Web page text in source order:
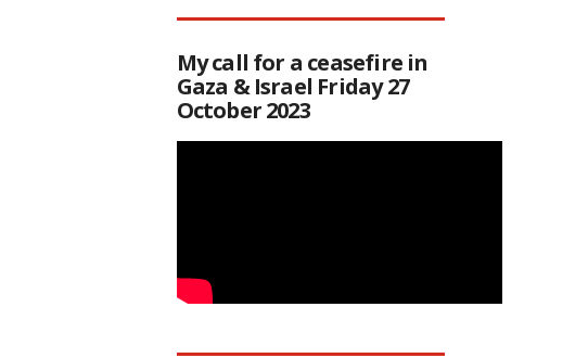
My call for a ceasefire in
Gaza & Israel Friday 27
October 2023